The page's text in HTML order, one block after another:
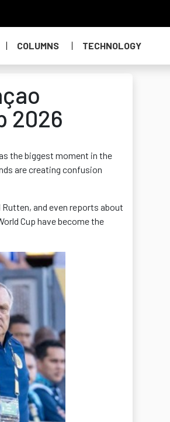
COLUMNS TECHNOLOGY
2026
the biggest moment in the
are creating confusion
and even reports about
Cup have become the